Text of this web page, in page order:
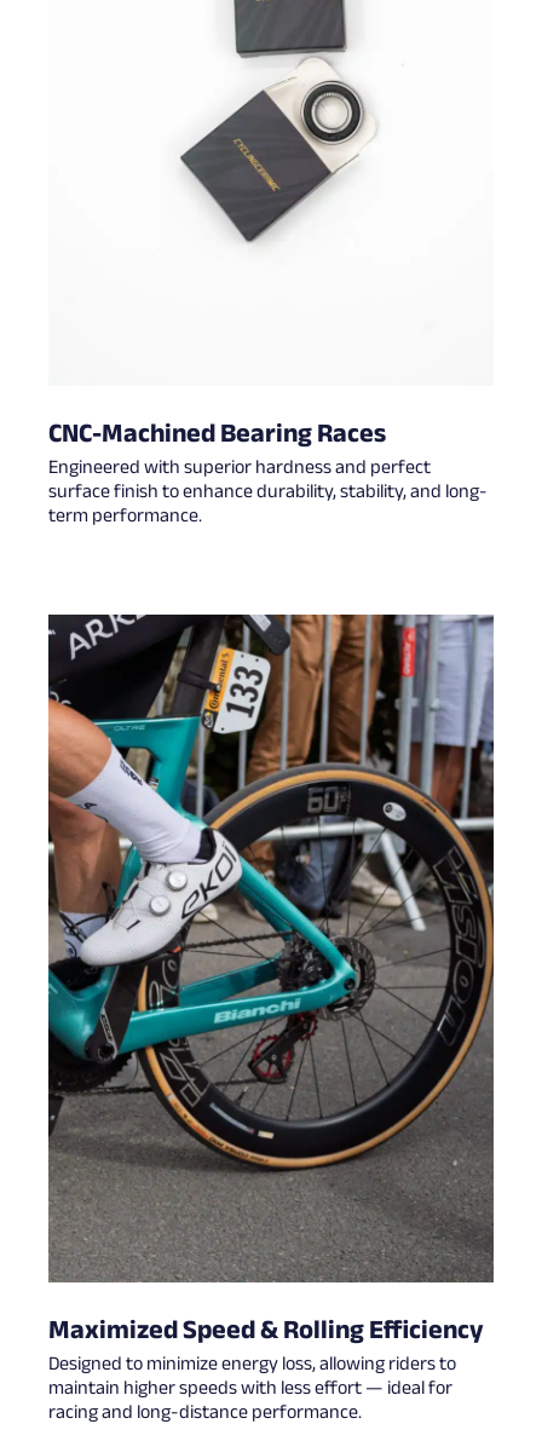
CNC-Machined Bearing Races
Engineered with superior hardness and perfect
surface finish to enhance durability, stability, and long-
term performance.
Maximized Speed & Rolling Efficiency
Designed to minimize energy loss, allowing riders to
maintain higher speeds with less effort — ideal for
racing and long-distance performance.